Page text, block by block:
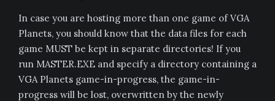
In case you are hosting more than one game of VGA
Planets, you should know that the data files for each
game MUST be kept in separate directories! If you
run MASTER.EXE and specify a directory containing a
VGA Planets game-in-progress, the game-in-
progress will be lost, overwritten by the newly